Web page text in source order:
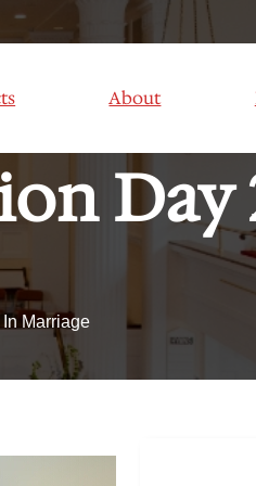
About
Day
Marriage